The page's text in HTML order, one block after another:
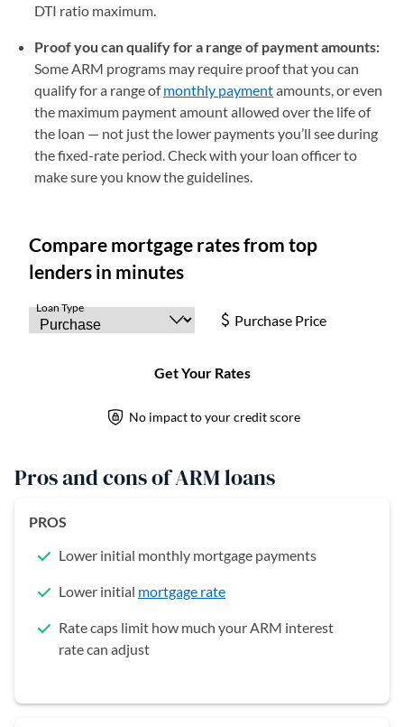
DTI ratio maximum.
Proof you can qualify for a range of payment amounts:
Some ARM programs may require proof that you can
qualify for a range ofmonthly paymentamounts, or even
the maximum payment amount allowed over the life of
the loan — not just the lower payments you’ll see during
the fixed-rate period. Check with your loan officer to
make sure you know the guidelines.
Pros and cons of ARM loans
PROS
Lower initial monthly mortgage payments
Lower initial mortgage rate
Rate caps limit how much your ARM interest
rate can adjust